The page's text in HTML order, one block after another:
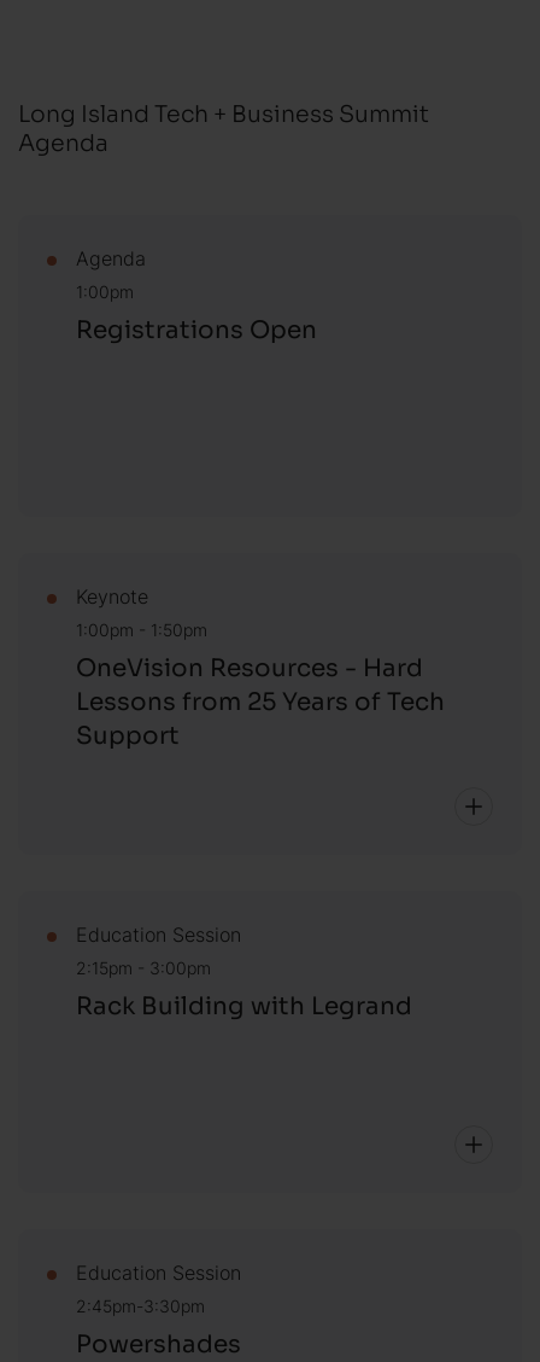
Long Island Tech + Business Summit
Agenda
Agenda
1:00pm
Registrations Open
Keynote
1:00pm - 1:50pm
OneVision Resources - Hard
Lessons from 25 Years of Tech
Support
Education Session
2:15pm - 3:00pm
Rack Building with Legrand
Education Session
2:45pm-3:30pm
Powershades